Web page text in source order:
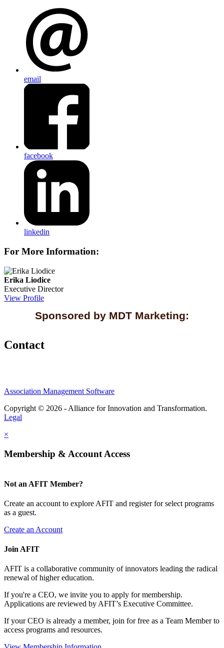
email
facebook
linkedin
For More Information:
Erika Liodice
Executive Director
View Profile
Sponsored by MDT Marketing:
Contact
Association Management Software
Copyright © 2026 - Alliance for Innovation and Transformation.
Legal
×
Membership & Account Access
Not an AFIT Member?
Create an account to explore AFIT and register for select programs
as a guest.
Create an Account
Join AFIT
AFIT is a collaborative community of innovators leading the radical
renewal of higher education.
If you're a CEO, we invite you to apply for membership.
Applications are reviewed by AFIT’s Executive Committee.
If your CEO is already a member, join for free as a Team Member to
access programs and resources.